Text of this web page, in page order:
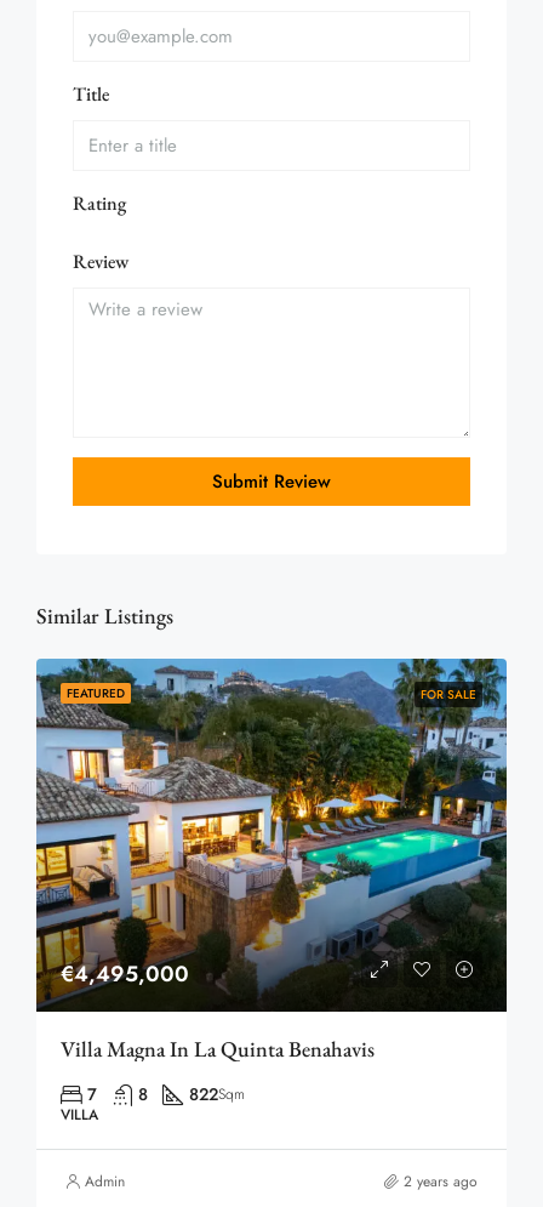
Title
Rating
Review
Submit Review
Similar Listings
FEATURED FOR SALE
€4,495,000
Villa Magna In La Quinta Benahavis
7 8 822Sqm
VILLA
Admin 2 years ago